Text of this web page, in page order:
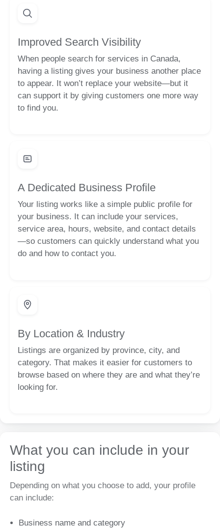
Improved Search Visibility
When people search for services in Canada,
having a listing gives your business another place
to appear. It won’t replace your website—but it
can support it by giving customers one more way
to find you.
A Dedicated Business Profile
Your listing works like a simple public profile for
your business. It can include your services,
service area, hours, website, and contact details
—so customers can quickly understand what you
do and how to contact you.
By Location & Industry
Listings are organized by province, city, and
category. That makes it easier for customers to
browse based on where they are and what they’re
looking for.
What you can include in your
listing
Depending on what you choose to add, your profile
can include:
Business name and category